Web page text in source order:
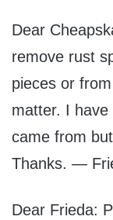
Dear
remove rust
pieces or
matter. I
came from
Thanks. —
Dear Frieda: